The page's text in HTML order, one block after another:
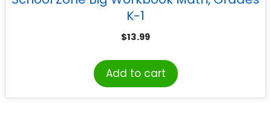
K-1
$13.99
Add to cart